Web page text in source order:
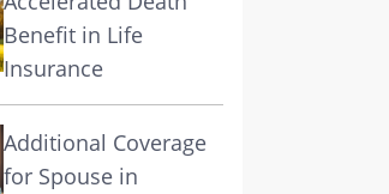
Benefit in Life
Insurance
Additional Coverage
for Spouse in